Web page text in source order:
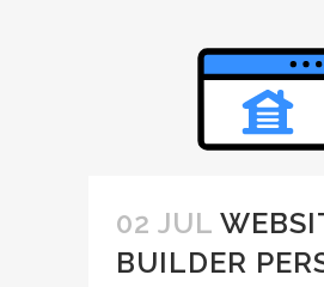
02 JUL
BUILDER